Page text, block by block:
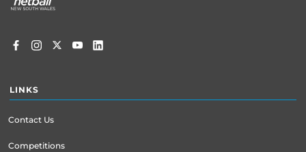
LINKS
Contact Us
Competitions